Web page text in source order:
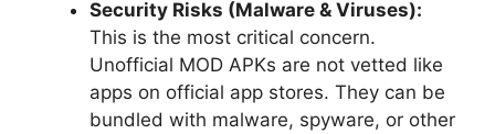
Security Risks (Malware & Viruses):
This is the most critical concern.
Unofficial MOD APKs are not vetted like
apps on official app stores. They can be
bundled with malware, spyware, or other